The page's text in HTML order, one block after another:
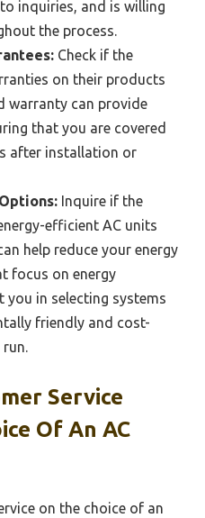
inquiries, and is willing
the process.
Check if the
on their products
warranty can provide
that you are covered
after installation or
Inquire if the
efficient AC units
help reduce your energy
focus on energy
you in selecting systems
friendly and cost-
Service
Of An AC
on the choice of an